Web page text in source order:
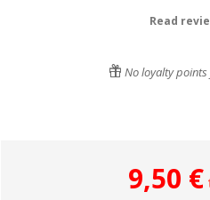
Read
No loyalty
9,50 €